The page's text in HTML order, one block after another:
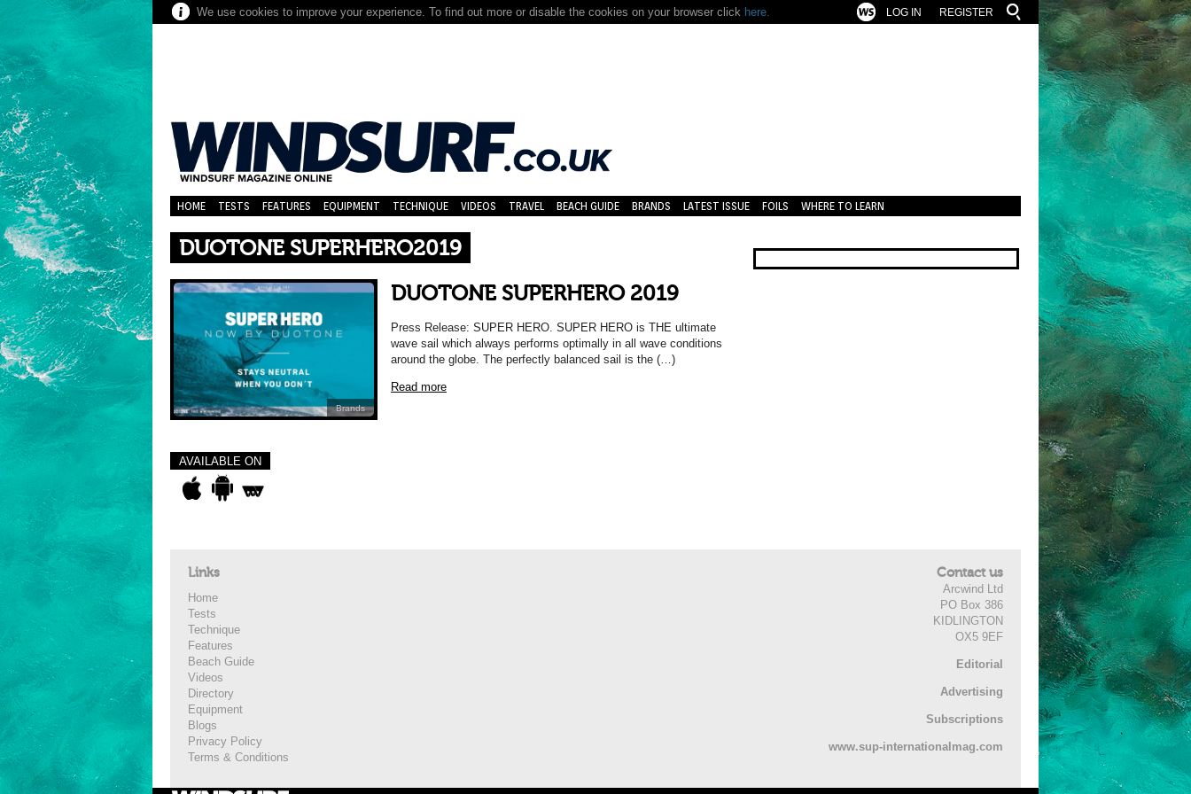
We use cookies to improve your experience. To find out more or disable the cookies on your browser click here. REGISTER
LOG IN
HOME TESTS FEATURES EQUIPMENT TECHNIQUE VIDEOS TRAVEL BEACH GUIDE BRANDS LATEST ISSUE FOILS WHERE TO LEARN
DUOTONE SUPERHERO2019
Brands
DUOTONE SUPERHERO 2019
Press Release: SUPER HERO. SUPER HERO is THE ultimate
wave sail which always performs optimally in all wave conditions
around the globe. The perfectly balanced sail is the (…)
Read more
AVAILABLE ON
Links
Home
Tests
Technique
Features
Beach Guide
Videos
Directory
Equipment
Blogs
Privacy Policy
Terms & Conditions
Contact us
Arcwind Ltd
PO Box 386
KIDLINGTON
OX5 9EF
Editorial
Advertising
Subscriptions
www.sup-internationalmag.com